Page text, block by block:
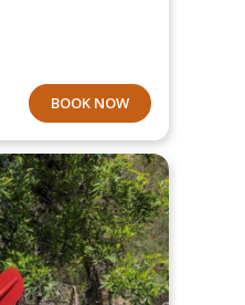
BOOK NOW